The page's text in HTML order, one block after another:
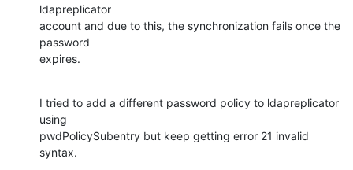
ldapreplicator
account and due to this, the synchronization fails once the
password
expires.
I tried to add a different password policy to ldapreplicator
using
pwdPolicySubentry but keep getting error 21 invalid
syntax.